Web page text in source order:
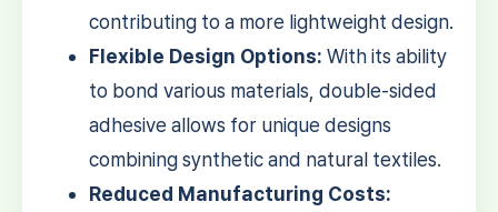
contributing to a more lightweight design.
Flexible Design Options: With its ability
to bond various materials, double-sided
adhesive allows for unique designs
combining synthetic and natural textiles.
Reduced Manufacturing Costs: